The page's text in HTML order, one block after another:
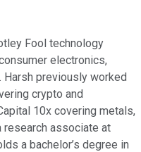
Fool technology
electronics,
previously worked
crypto and
10x covering metals,
research associate at
a bachelor’s degree in